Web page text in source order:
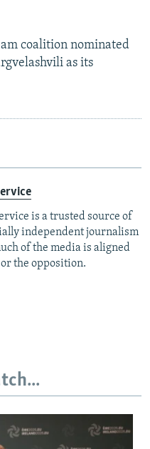
coalition nominated
as its
is a trusted source of
independent journalism
of the media is aligned
the opposition.